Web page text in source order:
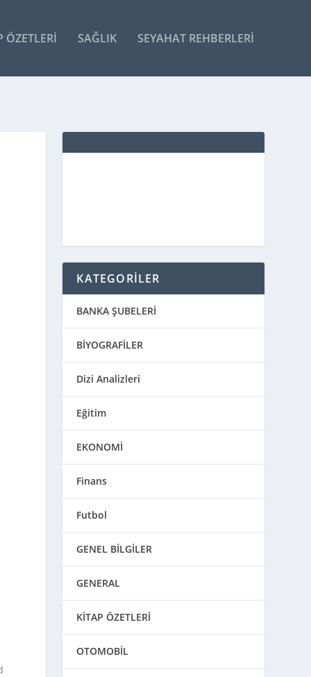
ÖZETLERI SAĞLIK SEYAHAT REHBERLERI
KATEGORİLER
BANKA ŞUBELERİ
BİYOGRAFİLER
Dizi Analizleri
Eğitim
EKONOMİ
Finans
Futbol
GENEL BİLGİLER
GENERAL
KİTAP ÖZETLERİ
OTOMOBİL